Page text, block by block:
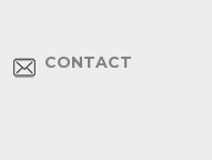
CONTACT